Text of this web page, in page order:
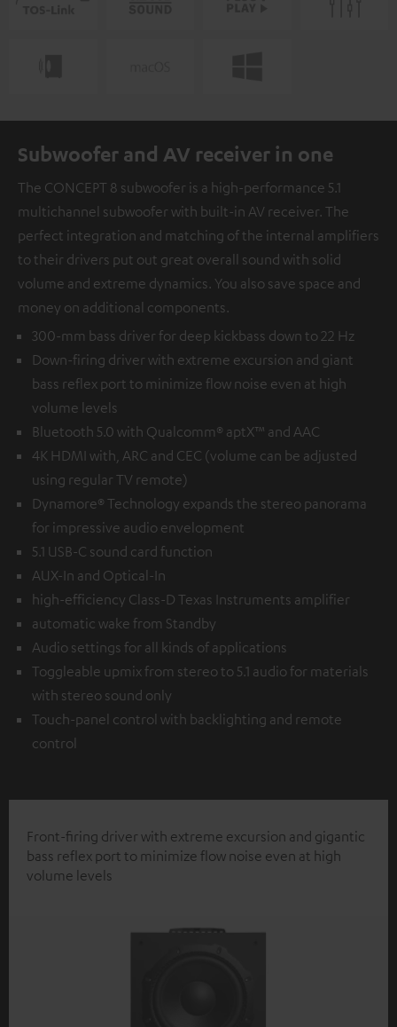
Subwoofer and AV receiver in one
The CONCEPT 8 subwoofer is a high-performance 5.1
multichannel subwoofer with built-in AV receiver. The
perfect integration and matching of the internal amplifiers
to their drivers put out great overall sound with solid
volume and extreme dynamics. You also save space and
money on additional components.
300-mm bass driver for deep kickbass down to 22 Hz
Down-firing driver with extreme excursion and giant
bass reflex port to minimize flow noise even at high
volume levels
Bluetooth 5.0 with Qualcomm® aptX™ and AAC
4K HDMI with, ARC and CEC (volume can be adjusted
using regular TV remote)
Dynamore® Technology expands the stereo panorama
for impressive audio envelopment
5.1 USB-C sound card function
AUX-In and Optical-In
high-efficiency Class-D Texas Instruments amplifier
automatic wake from Standby
Audio settings for all kinds of applications
Toggleable upmix from stereo to 5.1 audio for materials
with stereo sound only
Touch-panel control with backlighting and remote
control
Front-firing driver with extreme excursion and gigantic
bass reflex port to minimize flow noise even at high
volume levels